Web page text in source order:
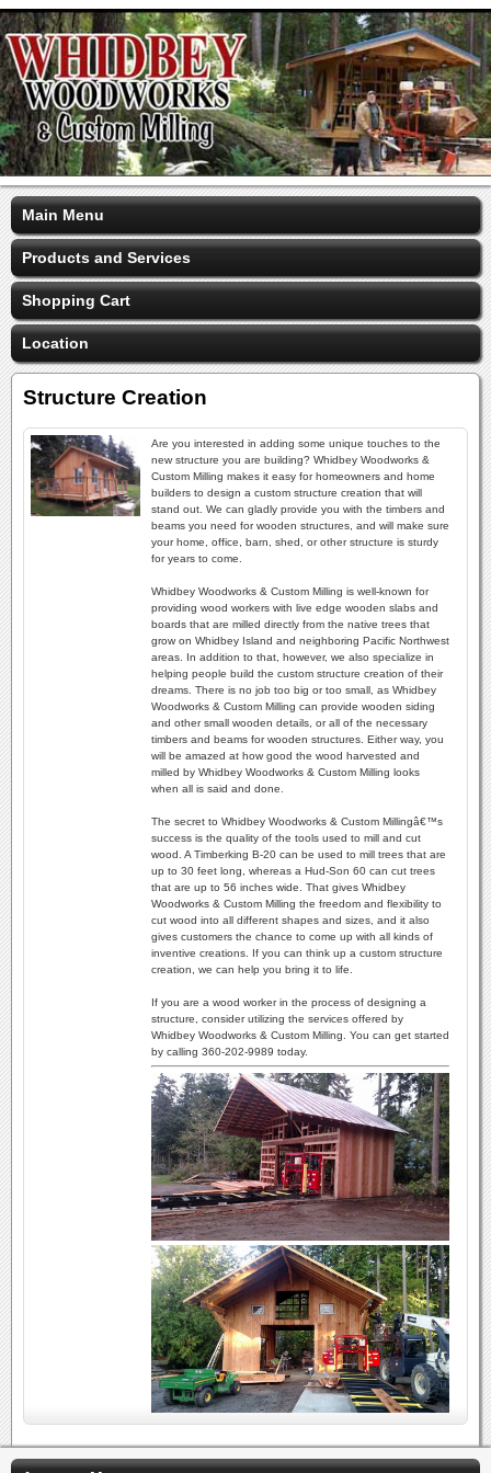
Main Menu
Products and Services
Shopping Cart
Location
Structure Creation
Are you interested in adding some unique touches to the
new structure you are building? Whidbey Woodworks &
Custom Milling makes it easy for homeowners and home
builders to design a custom structure creation that will
stand out. We can gladly provide you with the timbers and
beams you need for wooden structures, and will make sure
your home, office, barn, shed, or other structure is sturdy
for years to come.
Whidbey Woodworks & Custom Milling is well-known for
providing wood workers with live edge wooden slabs and
boards that are milled directly from the native trees that
grow on Whidbey Island and neighboring Pacific Northwest
areas. In addition to that, however, we also specialize in
helping people build the custom structure creation of their
dreams. There is no job too big or too small, as Whidbey
Woodworks & Custom Milling can provide wooden siding
and other small wooden details, or all of the necessary
timbers and beams for wooden structures. Either way, you
will be amazed at how good the wood harvested and
milled by Whidbey Woodworks & Custom Milling looks
when all is said and done.
The secret to Whidbey Woodworks & Custom Millingâ€™s
success is the quality of the tools used to mill and cut
wood. A Timberking B-20 can be used to mill trees that are
up to 30 feet long, whereas a Hud-Son 60 can cut trees
that are up to 56 inches wide. That gives Whidbey
Woodworks & Custom Milling the freedom and flexibility to
cut wood into all different shapes and sizes, and it also
gives customers the chance to come up with all kinds of
inventive creations. If you can think up a custom structure
creation, we can help you bring it to life.
If you are a wood worker in the process of designing a
structure, consider utilizing the services offered by
Whidbey Woodworks & Custom Milling. You can get started
by calling 360-202-9989 today.